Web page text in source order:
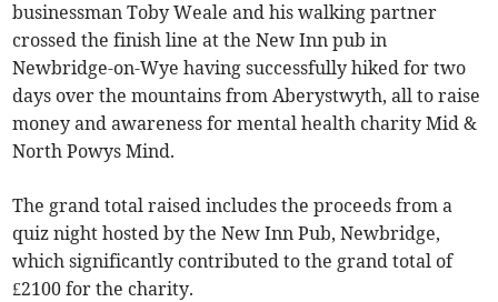
businessman Toby Weale and his walking partner
crossed the finish line at the New Inn pub in
Newbridge-on-Wye having successfully hiked for two
days over the mountains from Aberystwyth, all to raise
money and awareness for mental health charity Mid &
North Powys Mind.
The grand total raised includes the proceeds from a
quiz night hosted by the New Inn Pub, Newbridge,
which significantly contributed to the grand total of
£2100 for the charity.